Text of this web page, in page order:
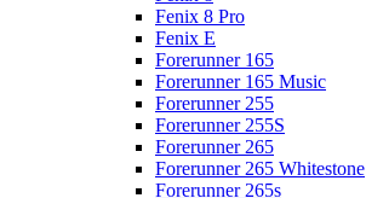
Fenix 8 Pro
Fenix E
Forerunner 165
Forerunner 165 Music
Forerunner 255
Forerunner 255S
Forerunner 265
Forerunner 265 Whitestone
Forerunner 265s